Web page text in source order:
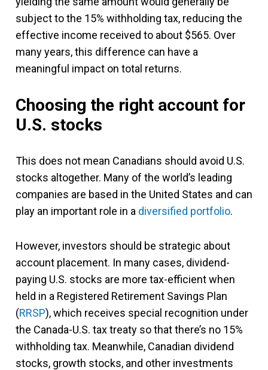
subject to the 15% withholding tax, reducing the
effective income received to about $565. Over
many years, this difference can have a
meaningful impact on total returns.
Choosing the right account for
U.S. stocks
This does not mean Canadians should avoid U.S.
stocks altogether. Many of the world’s leading
companies are based in the United States and can
play an important role in a diversified portfolio.
However, investors should be strategic about
account placement. In many cases, dividend-
paying U.S. stocks are more tax-efficient when
held in a Registered Retirement Savings Plan
(RRSP), which receives special recognition under
the Canada-U.S. tax treaty so that there’s no 15%
withholding tax. Meanwhile, Canadian dividend
stocks, growth stocks, and other investments